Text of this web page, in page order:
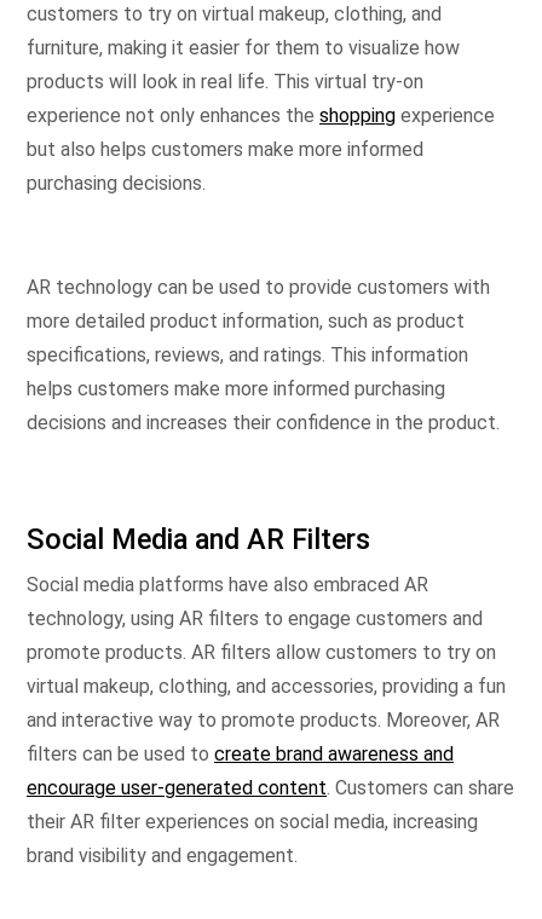
customers to try on virtual makeup, clothing, and
furniture, making it easier for them to visualize how
products will look in real life. This virtual try-on
experience not only enhances the shopping experience
but also helps customers make more informed
purchasing decisions.
AR technology can be used to provide customers with
more detailed product information, such as product
specifications, reviews, and ratings. This information
helps customers make more informed purchasing
decisions and increases their confidence in the product.
Social Media and AR Filters
Social media platforms have also embraced AR
technology, using AR filters to engage customers and
promote products. AR filters allow customers to try on
virtual makeup, clothing, and accessories, providing a fun
and interactive way to promote products. Moreover, AR
filters can be used to create brand awareness and
encourage user-generated content. Customers can share
their AR filter experiences on social media, increasing
brand visibility and engagement.